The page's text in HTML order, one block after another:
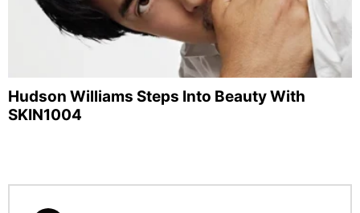
Hudson Williams Steps Into Beauty With
SKIN1004